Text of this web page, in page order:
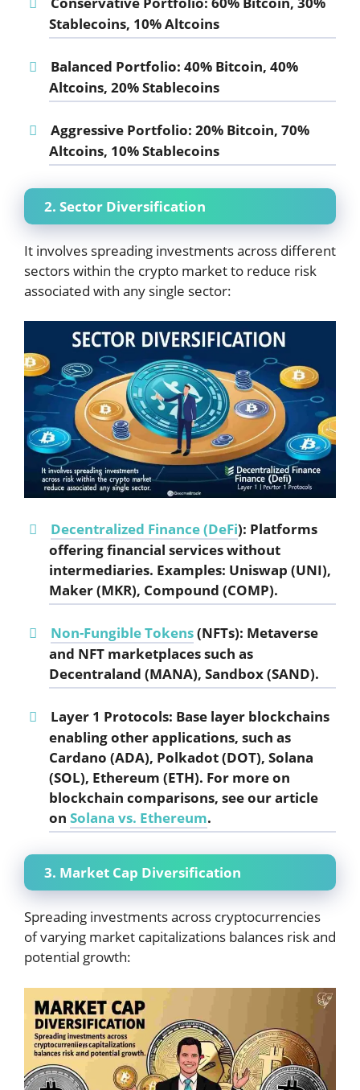
Stablecoins, 10% Altcoins
Balanced Portfolio: 40% Bitcoin, 40%
Altcoins, 20% Stablecoins
Aggressive Portfolio: 20% Bitcoin, 70%
Altcoins, 10% Stablecoins
2. Sector Diversification
It involves spreading investments across different
sectors within the crypto market to reduce risk
associated with any single sector:
Decentralized Finance (DeFi): Platforms
offering financial services without
intermediaries. Examples: Uniswap (UNI),
Maker (MKR), Compound (COMP).
Non-Fungible Tokens(NFTs): Metaverse
and NFT marketplaces such as
Decentraland (MANA), Sandbox (SAND).
Layer 1 Protocols: Base layer blockchains
enabling other applications, such as
Cardano (ADA), Polkadot (DOT), Solana
(SOL), Ethereum (ETH). For more on
blockchain comparisons, see our article
on Solana vs. Ethereum.
3. Market Cap Diversification
Spreading investments across cryptocurrencies
of varying market capitalizations balances risk and
potential growth: